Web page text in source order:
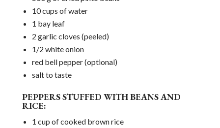
10 cups of water
1 bay leaf
2 garlic cloves (peeled)
1/2 white onion
red bell pepper (optional)
salt to taste
PEPPERS STUFFED WITH BEANS AND
RICE:
1 cup of cooked brown rice